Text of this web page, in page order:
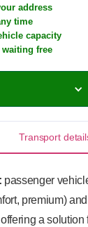
address
time
capacity
free
Transport
passenger
premium)
a